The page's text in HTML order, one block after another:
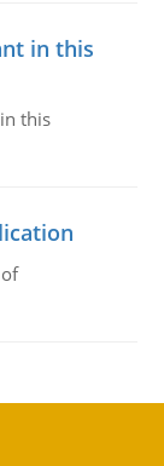
in this
this